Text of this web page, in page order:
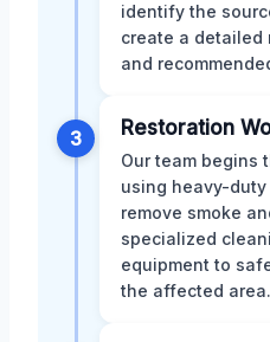
identify the
create a detailed
and
3 Restoration
Our team begins
using heavy-
remove smoke
specialized
equipment to
the affected area.